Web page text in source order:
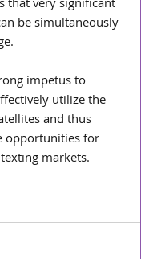
that very significant
be simultaneously
impetus to
utilize the
and thus
opportunities for
markets.